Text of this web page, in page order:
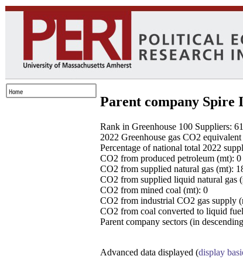
Parent company Spire
Rank in Greenhouse 100 Suppliers: 61
2022 Greenhouse gas CO2
Percentage of national total 2022
CO2 from produced petroleum (mt): 0
CO2 from supplied natural gas (mt):
CO2 from supplied liquid natural gas
CO2 from mined coal (mt): 0
CO2 from industrial CO2 gas supply
CO2 from coal converted to liquid
Parent company sectors (in
Advanced data displayed (display